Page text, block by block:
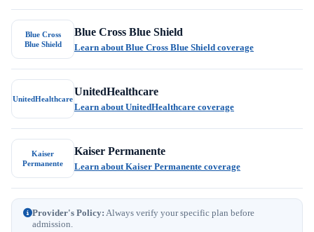
Blue Cross
Blue Shield
Blue Cross Blue Shield
Learn about Blue Cross Blue Shield coverage
UnitedHealthcare
UnitedHealthcare
Learn about UnitedHealthcare coverage
Kaiser
Permanente
Kaiser Permanente
Learn about Kaiser Permanente coverage
Provider's Policy: Always verify your specific plan before
admission.